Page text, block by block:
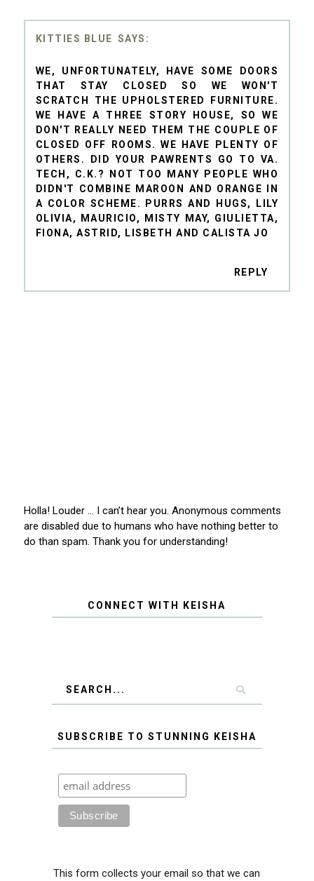
KITTIES BLUE
WE, UNFORTUNATELY, HAVE SOME DOORS
THAT STAY CLOSED SO WE WON'T
SCRATCH THE UPHOLSTERED FURNITURE.
WE HAVE A THREE STORY HOUSE, SO WE
DON'T REALLY NEED THEM THE COUPLE OF
CLOSED OFF ROOMS. WE HAVE PLENTY OF
OTHERS. DID YOUR PAWRENTS GO TO VA.
TECH, C.K.? NOT TOO MANY PEOPLE WHO
DIDN'T COMBINE MAROON AND ORANGE IN
A COLOR SCHEME. PURRS AND HUGS, LILY
OLIVIA, MAURICIO, MISTY MAY, GIULIETTA,
FIONA, ASTRID, LISBETH AND CALISTA JO
REPLY
Holla! Louder … I can’t hear you. Anonymous comments
are disabled due to humans who have nothing better to
do than spam. Thank you for understanding!
CONNECT WITH KEISHA
SUBSCRIBE TO STUNNING KEISHA
This form collects your email so that we can